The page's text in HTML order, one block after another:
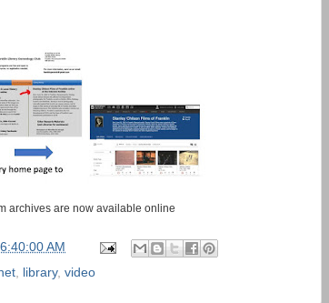
archives are now available online
AM
library, video